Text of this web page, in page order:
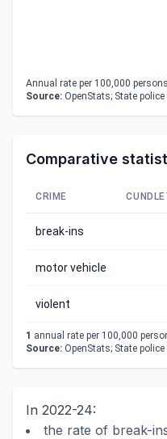
Annual rate per 100,000
Source: OpenStats; State
Comparative
CRIME
break-ins
motor vehicle
violent
1 annual rate per 100,000
Source: OpenStats; State
In 2022-24:
the rate of break-